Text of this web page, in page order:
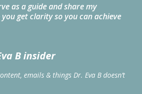
as a guide and share my
get clarity so you can achieve
B insider
emails & things Dr. Eva B doesn’t